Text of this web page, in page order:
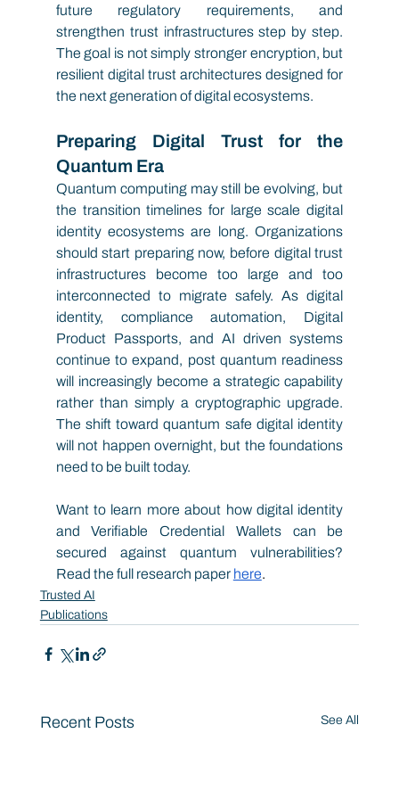
future regulatory requirements, and
strengthen trust infrastructures step by step.
The goal is not simply stronger encryption, but
resilient digital trust architectures designed for
the next generation of digital ecosystems.
Preparing Digital Trust for the
Quantum Era
Quantum computing may still be evolving, but
the transition timelines for large scale digital
identity ecosystems are long. Organizations
should start preparing now, before digital trust
infrastructures become too large and too
interconnected to migrate safely. As digital
identity, compliance automation, Digital
Product Passports, and AI driven systems
continue to expand, post quantum readiness
will increasingly become a strategic capability
rather than simply a cryptographic upgrade.
The shift toward quantum safe digital identity
will not happen overnight, but the foundations
need to be built today.
Want to learn more about how digital identity
and Verifiable Credential Wallets can be
secured against quantum vulnerabilities?
Read the full research paper here.
Trusted AI
Publications
Recent Posts See All